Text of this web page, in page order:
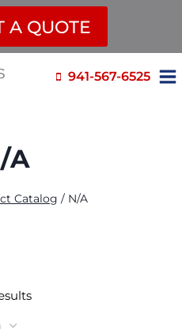
A QUOTE
941-567-6525
A
Catalog / N/A
Sorted